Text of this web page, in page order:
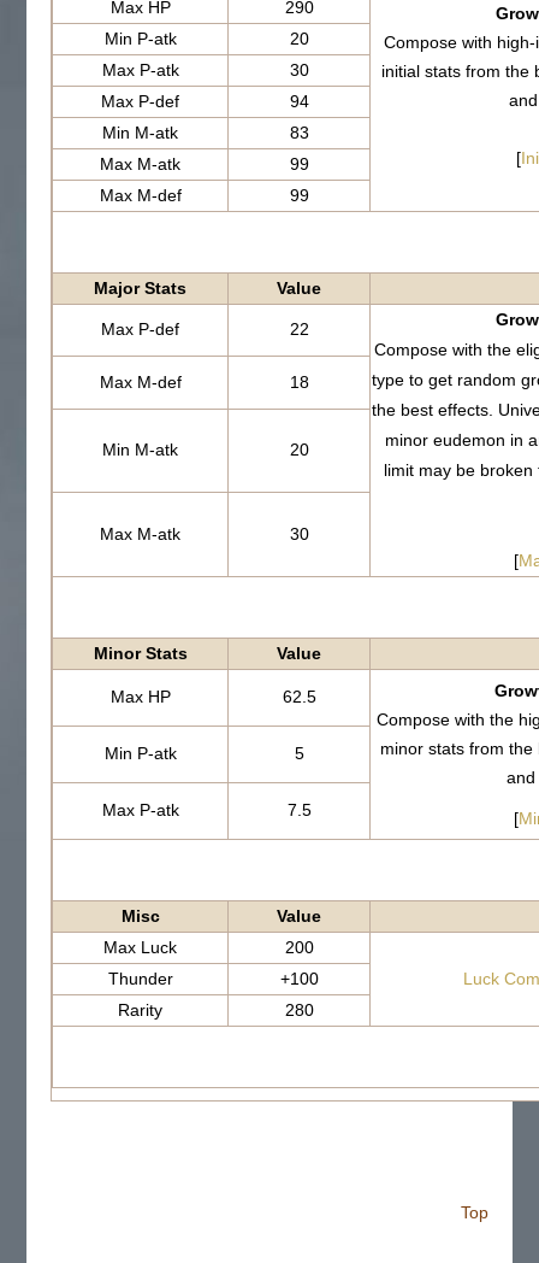
Max HP
290
Compose with
initial stats from the
[
Min P-atk
20
Max P-atk
30
Max P-def
94
Min M-atk
83
Max M-atk
99
Max M-def
99
Major Stats Value
Max P-def 22
Compose with the
type to get random
the best effects.
minor eudemon in
limit may be
[
Max M-def 18
Min M-atk 20
Max M-atk 30
Minor Stats Value
Max HP 62.5
Compose with the
minor stats from
[
Min P-atk 5
Max P-atk 7.5
Misc
Value
Max Luck
200
Luck
Thunder
+100
Rarity
280
Top